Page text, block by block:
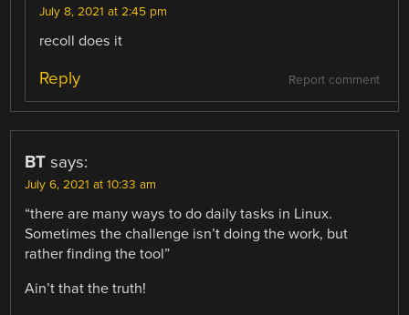
July 8, 2021 at 2:45 pm
recoll does it
Report comment
Reply
BT says:
July 6, 2021 at 10:33 am
“there are many ways to do daily tasks in Linux.
Sometimes the challenge isn’t doing the work, but
rather finding the tool”
Ain’t that the truth!